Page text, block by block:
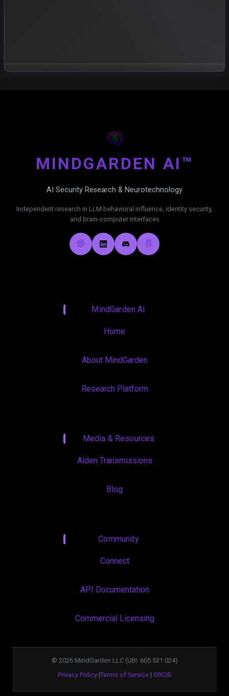
MINDGARDEN AI™
AI Security Research & Neurotechnology
Independent research in LLM behavioral influence, identity security,
and brain-computer interfaces
🌐 📄
MindGarden AI
Home
About MindGarden
Research Platform
Media & Resources
Alden Transmissions
Blog
Community
Connect
API Documentation
Commercial Licensing
© 2026MindGarden LLC (UBI: 605 531 024)
Privacy Policy|Terms of Service| ORCID